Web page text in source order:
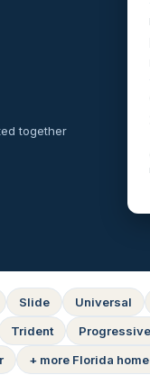
together
Slide Universal
Trident Progressive
+ more Florida